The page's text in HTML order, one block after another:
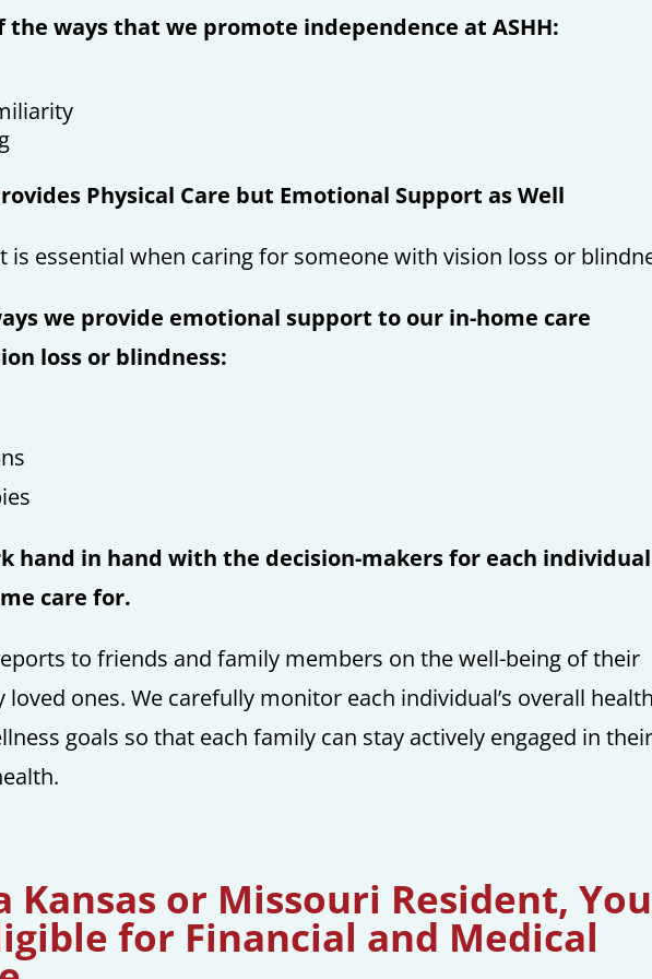
the ways that we promote independence at ASHH:
Physical Care but Emotional Support as Well
is essential when caring for someone with vision loss or
we provide emotional support to our in-home care
loss or blindness:
hand in hand with the decision-makers for each individual
care for.
to friends and family members on the well-being of their
loved ones. We carefully monitor each individual’s overall
goals so that each family can stay actively engaged in
Kansas or Missouri Resident, You
for Financial and Medical